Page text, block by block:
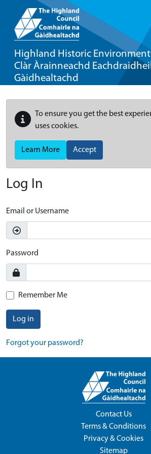
Highland Historic Environment
Clàr Àrainneachd
Gàidhealtachd
To ensure you get the best
uses cookies.
Learn More Accept
Log In
Email or Username
Password
Remember Me
Log in
Forgot your password?
Contact Us
Terms & Conditions
Privacy & Cookies
Sitemap